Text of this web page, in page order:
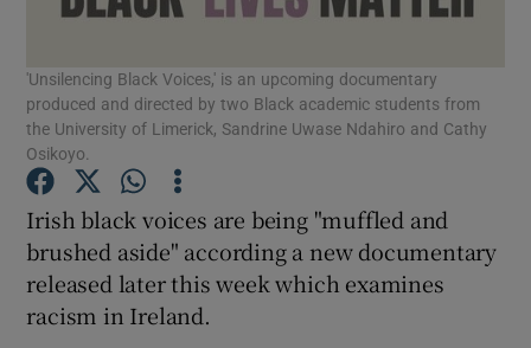
Show Podcasts sub sections
Show Gaeilge sub sections
Show History sub sections
'Unsilencing Black Voices,' is an upcoming documentary
produced and directed by two Black academic students from
the University of Limerick, Sandrine Uwase Ndahiro and Cathy
Osikoyo.
Irish black voices are being "muffled and
brushed aside" according a new documentary
released later this week which examines
racism in Ireland.